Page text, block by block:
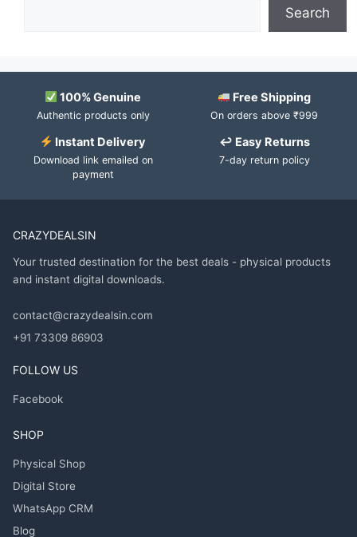
Search
100% Genuine
Authentic products only
Free Shipping
On orders above ₹999
Instant Delivery
Download link emailed on
payment
↩ Easy Returns
7-day return policy
CRAZYDEALSIN
Your trusted destination for the best deals - physical products
and instant digital downloads.
contact@crazydealsin.com
+91 73309 86903
FOLLOW US
Facebook
SHOP
Physical Shop
Digital Store
WhatsApp CRM
Blog